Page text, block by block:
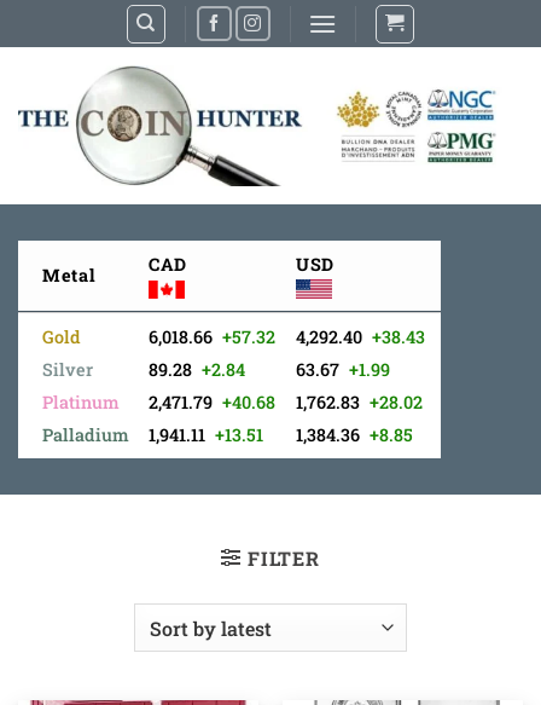
to
Metal CAD USD
Gold
Silver
Platinum
Palladium
6,018.66 +57.32
89.28 +2.84
2,471.79 +40.68
1,941.11 +13.51
4,292.40 +38.43
63.67 +1.99
1,762.83 +28.02
1,384.36 +8.85
FILTER